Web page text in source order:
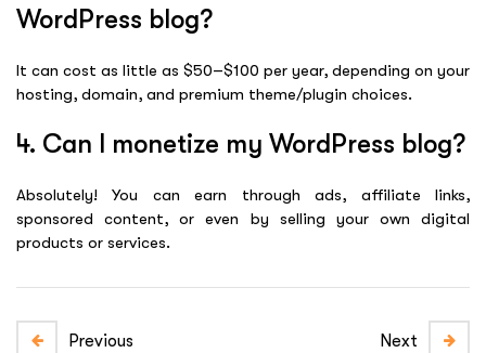
WordPress blog?
It can cost as little as $50–$100 per year, depending on your
hosting, domain, and premium theme/plugin choices.
4. Can I monetize my WordPress blog?
Absolutely! You can earn through ads, affiliate links,
sponsored content, or even by selling your own digital
products or services.
Previous Next